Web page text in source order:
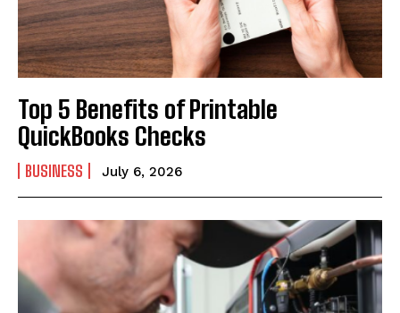
Top 5 Benefits of Printable
QuickBooks Checks
BUSINESS July 6, 2026